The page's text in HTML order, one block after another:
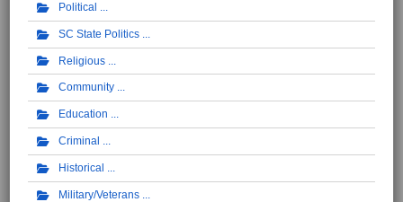
Political
SC State Politics
Religious
Community
Education
Criminal
Historical
Military/Veterans